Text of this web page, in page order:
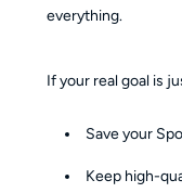
everything.
If your real goal is
Save your
Keep high-